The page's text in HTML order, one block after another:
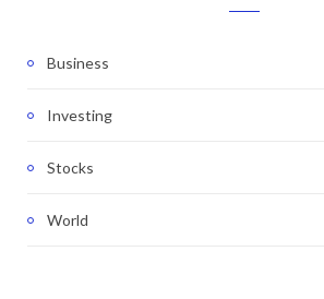
Business
Investing
Stocks
World